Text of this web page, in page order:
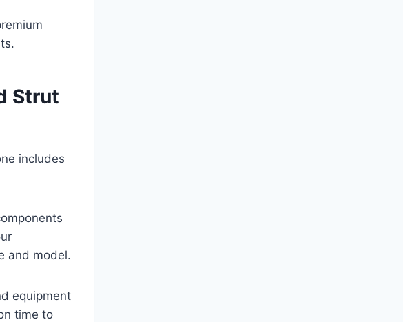
Strut
includes
and model.
equipment
time to